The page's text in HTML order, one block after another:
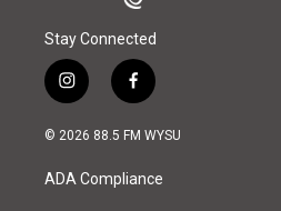
Stay Connected
i
n
s
a
g
f
a
c
o
© 2026 88.5 FM WYSU
ADA Compliance